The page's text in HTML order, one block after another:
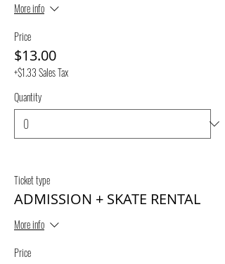
More info
Price
$13.00
+$1.33 Sales Tax
Quantity
Ticket type
ADMISSION + SKATE RENTAL
More info
Price